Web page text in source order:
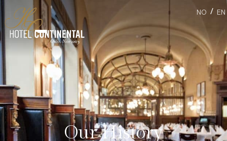
Our History
NO / EN